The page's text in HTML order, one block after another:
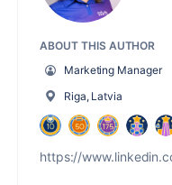
ABOUT THIS AUTHOR
Marketing Manager
Riga, Latvia
https://